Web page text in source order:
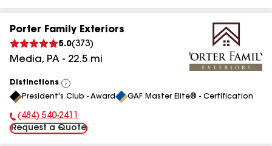
Porter Family Exteriors
5.0(373)
Media, PA - 22.5 mi
Distinctions
View
All
President's Club - Award GAF Master Elite® - Certification
Phone Number:
(484) 540-2411
Request a Quote